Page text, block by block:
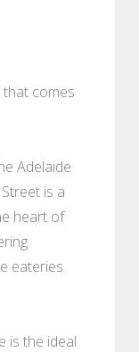
comes
Adelaide
is a
heart of
eateries
is the ideal